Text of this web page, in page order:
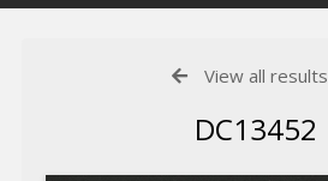
View all results
DC13452